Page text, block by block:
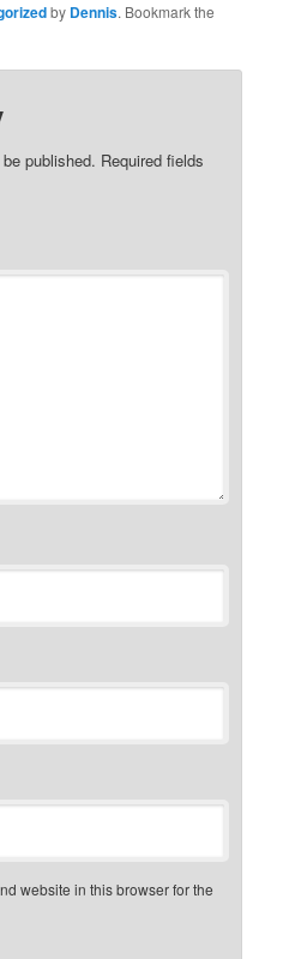
by Dennis. Bookmark the
published. Required fields
website in this browser for the